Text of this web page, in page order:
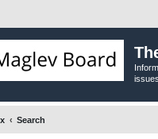
issues
Search